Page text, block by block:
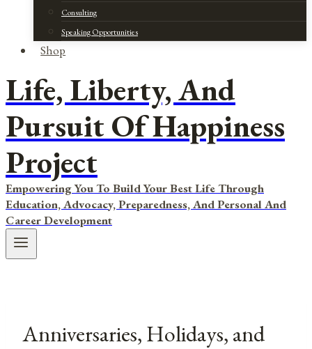
Consulting
Speaking Opportunities
Shop
Life, Liberty, And
Pursuit Of Happiness
Project
Empowering You To Build Your Best Life Through
Education, Advocacy, Preparedness, And Personal And
Career Development
Anniversaries, Holidays, and